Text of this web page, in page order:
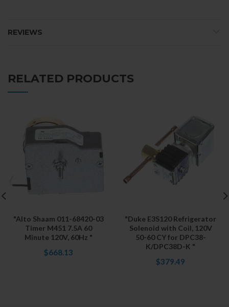
REVIEWS
RELATED PRODUCTS
"Alto Shaam 011-68420-03
Timer M451 7.5A 60
Minute 120V, 60Hz "
$668.13
"Duke E3S120 Refrigerator
Solenoid with Coil, 120V
50-60 CY for DPC38-
K/DPC38D-K "
$379.49